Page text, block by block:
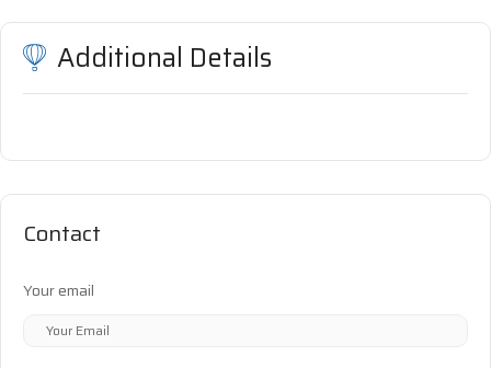
Additional Details
Contact
Your email